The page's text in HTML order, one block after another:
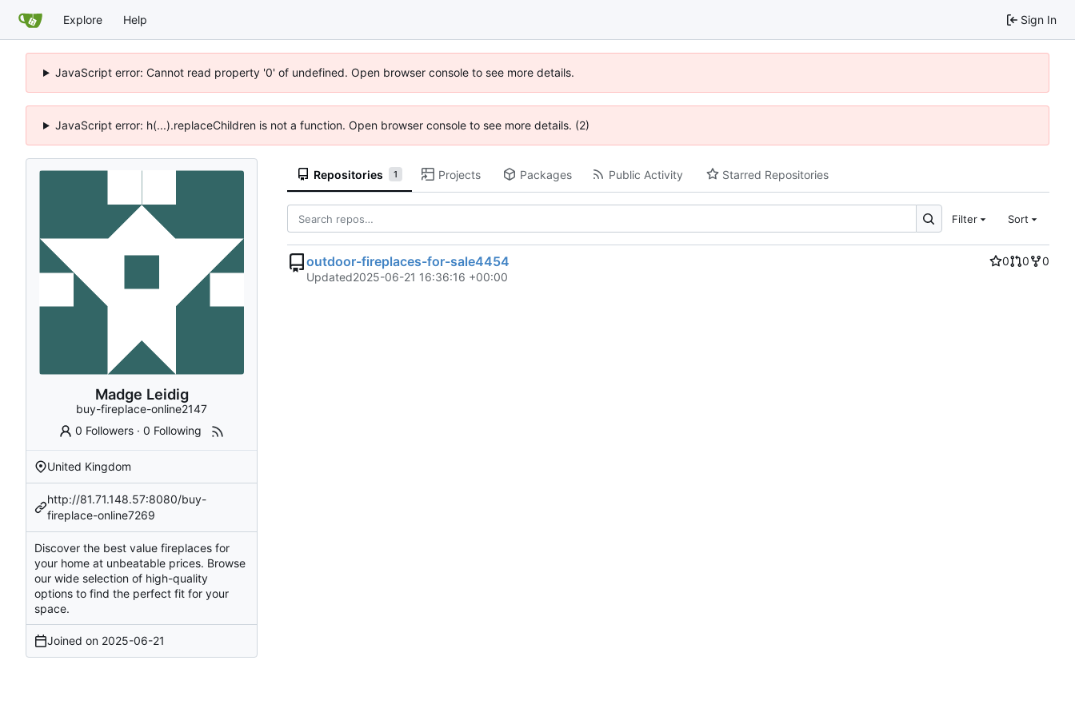
Explore Help Sign In
JavaScript error: Cannot read property '0' of undefined. Open browser console to see more details.
JavaScript error: h(...).replaceChildren is not a function. Open browser console to see more details. (2)
Madge Leidig
buy-fireplace-online2147
0 Followers ·0 Following
United Kingdom
http://81.71.148.57:8080/buy-
fireplace-online7269
Discover the best value fireplaces for
your home at unbeatable prices. Browse
our wide selection of high-quality
options to find the perfect fit for your
space.
Joined on 2025-06-21
Repositories 1 Projects Packages Public Activity Starred Repositories
Filter Sort
outdoor-fireplaces-for-sale4454 0 0
0
Updated2025-06-21 16:36:16 +00:00